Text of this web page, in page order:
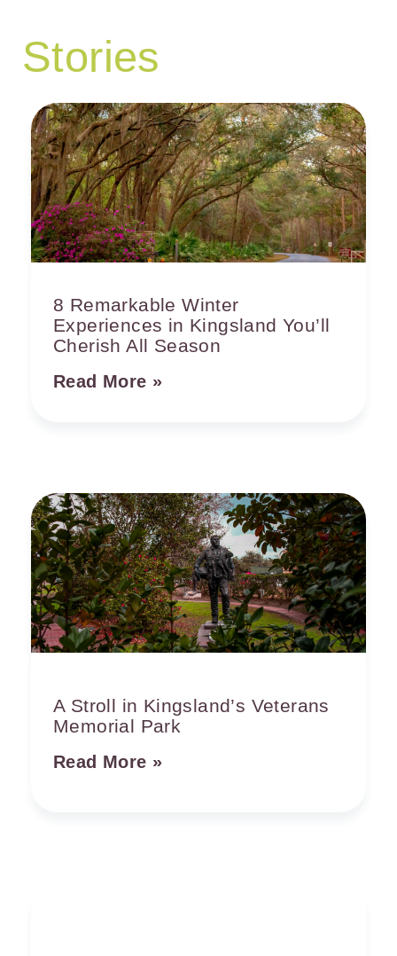
Stories
8 Remarkable Winter
Experiences in Kingsland You’ll
Cherish All Season
Read More »
A Stroll in Kingsland’s Veterans
Memorial Park
Read More »